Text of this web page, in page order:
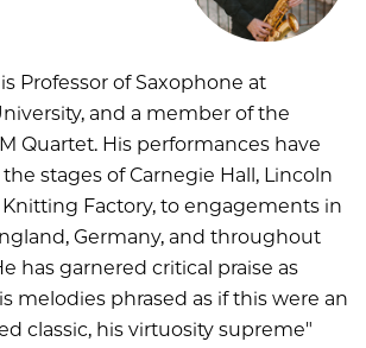
Professor of Saxophone at
and a member of the
Quartet. His performances have
stages of Carnegie Hall, Lincoln
Factory, to engagements in
Germany, and throughout
has garnered critical praise as
melodies phrased as if this were an
classic, his virtuosity supreme"